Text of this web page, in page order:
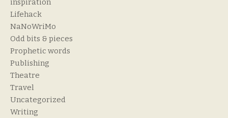
inspiration
Lifehack
NaNoWriMo
Odd bits & pieces
Prophetic words
Publishing
Theatre
Travel
Uncategorized
Writing